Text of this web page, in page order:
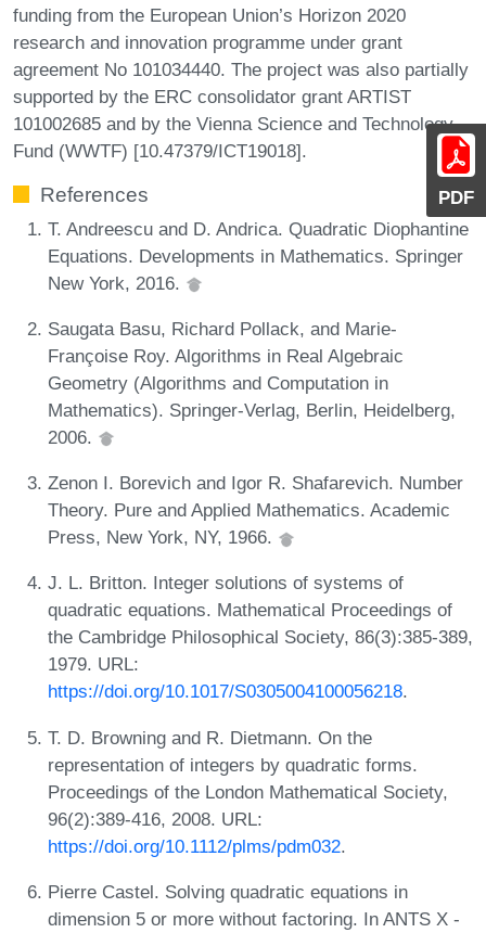
PDF
funding from the European Union’s Horizon 2020
research and innovation programme under grant
agreement No 101034440. The project was also partially
supported by the ERC consolidator grant ARTIST
101002685 and by the Vienna Science and Technology
Fund (WWTF) [10.47379/ICT19018].
References
T. Andreescu and D. Andrica. Quadratic Diophantine
Equations. Developments in Mathematics. Springer
New York, 2016.
Saugata Basu, Richard Pollack, and Marie-
Françoise Roy. Algorithms in Real Algebraic
Geometry (Algorithms and Computation in
Mathematics). Springer-Verlag, Berlin, Heidelberg,
2006.
Zenon I. Borevich and Igor R. Shafarevich. Number
Theory. Pure and Applied Mathematics. Academic
Press, New York, NY, 1966.
J. L. Britton. Integer solutions of systems of
quadratic equations. Mathematical Proceedings of
the Cambridge Philosophical Society, 86(3):385-389,
1979. URL:
https://doi.org/10.1017/S0305004100056218.
T. D. Browning and R. Dietmann. On the
representation of integers by quadratic forms.
Proceedings of the London Mathematical Society,
96(2):389-416, 2008. URL:
https://doi.org/10.1112/plms/pdm032.
Pierre Castel. Solving quadratic equations in
dimension 5 or more without factoring. In ANTS X -